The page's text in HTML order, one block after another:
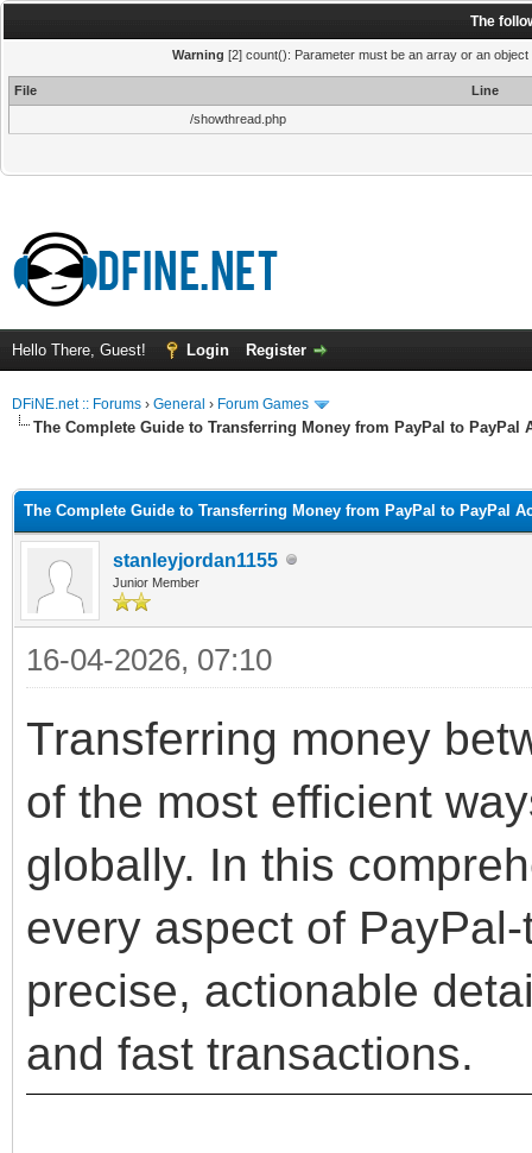
The
Warning [2] count(): Parameter must be an array or an
File
Line
/showthread.php
Hello There, Guest! Login Register
DFiNE.net :: Forums › General › Forum Games
The Complete Guide to Transferring Money from PayPal to PayPal
The Complete Guide to Transferring Money from PayPal to PayPal
stanleyjordan1155
Junior Member
16-04-2026, 07:10
Transferring money
of the most efficient
globally. In this
every aspect of
precise, actionable
and fast transactions.